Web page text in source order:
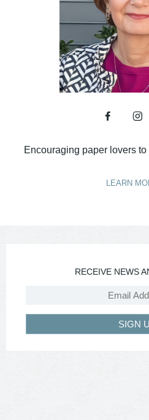
Encouraging paper lovers
LEARN
RECEIVE NEWS
SIGN